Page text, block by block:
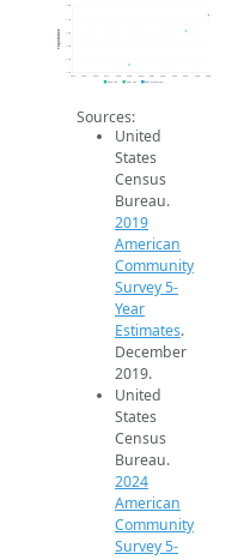
1.3k
1.4k
1.8k
Population
2019 ACS 2024 ACS 2026 Projection
Sources:
United
States
Census
Bureau.
2019
American
Community
Survey 5-
Year
Estimates.
December
2019.
United
States
Census
Bureau.
2024
American
Community
Survey 5-